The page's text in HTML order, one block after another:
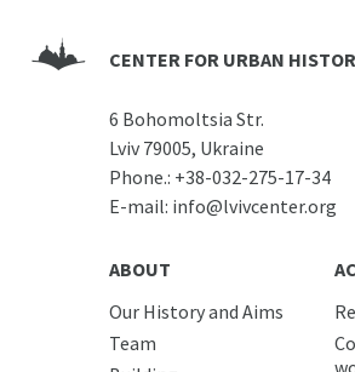
CENTER FOR URBAN
6 Bohomoltsia Str.
Lviv 79005, Ukraine
Phone.: +38-032-275-17-34
E-mail: info@lvivcenter.org
ABOUT
Our History and Aims
Team